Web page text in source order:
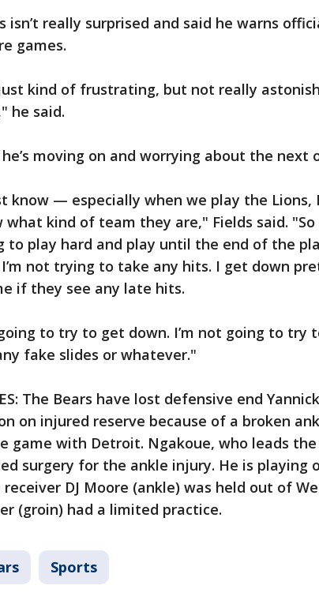
isn’t really surprised and said he warns
games.
kind of frustrating, but not really
he said.
moving on and worrying about the next
know — especially when we play the Lions,
what kind of team they are," Fields said.
to play hard and play until the end of the
not trying to take any hits. I get down
if they see any late hits.
to try to get down. I’m not going to try
fake slides or whatever."
The Bears have lost defensive end
on injured reserve because of a broken
game with Detroit. Ngakoue, who leads
surgery for the ankle injury. He is playing
receiver DJ Moore (ankle) was held out of
(groin) had a limited practice.
Sports